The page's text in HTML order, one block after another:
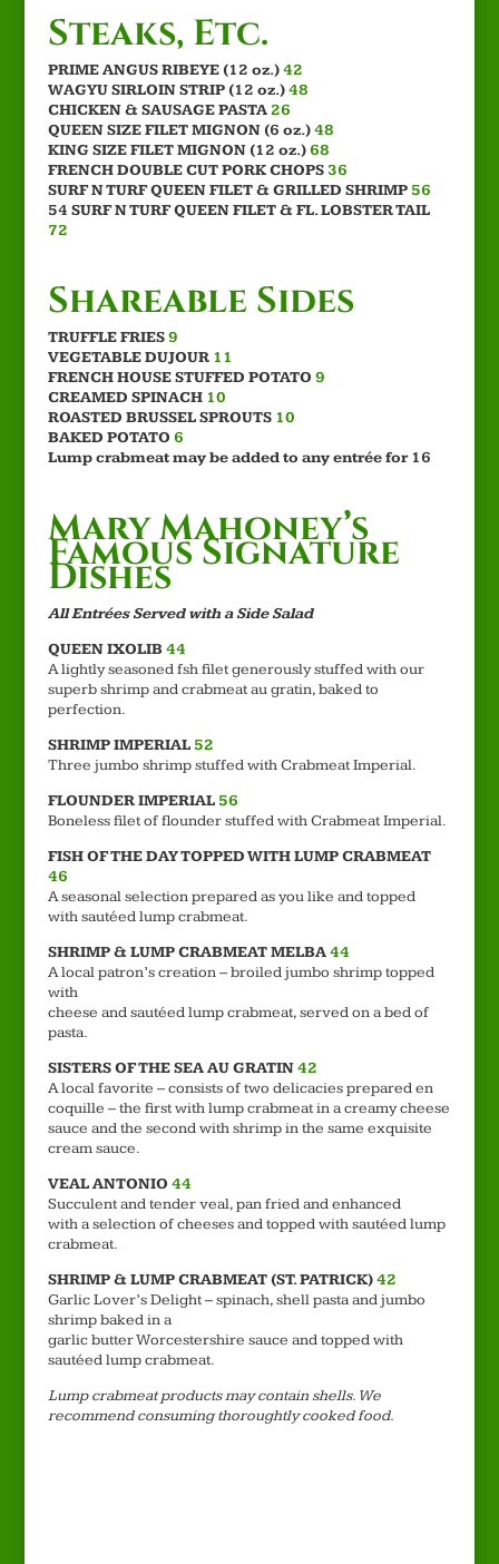
Steaks, Etc.
PRIME ANGUS RIBEYE (12 oz.)42
WAGYU SIRLOIN STRIP (12 oz.)48
CHICKEN & SAUSAGE PASTA 26
QUEEN SIZE FILET MIGNON (6 oz.)48
KING SIZE FILET MIGNON (12 oz.)68
FRENCH DOUBLE CUT PORK CHOPS36
SURF N TURF QUEEN FILET & GRILLED SHRIMP 56
54 SURF N TURF QUEEN FILET & FL. LOBSTER TAIL
72
Shareable Sides
TRUFFLE FRIES9
VEGETABLE DUJOUR 11
FRENCH HOUSE STUFFED POTATO 9
CREAMED SPINACH 10
ROASTED BRUSSEL SPROUTS 10
BAKED POTATO 6
Lump crabmeat may be added to any entrée for 16
Mary Mahoney’s
Famous Signature
Dishes
All Entrées Served with a Side Salad
QUEEN IXOLIB 44
A lightly seasoned fsh filet generously stuffed with our
superb shrimp and crabmeat au gratin, baked to
perfection.
SHRIMP IMPERIAL 52
Three jumbo shrimp stuffed with Crabmeat Imperial.
FLOUNDER IMPERIAL 56
Boneless filet of flounder stuffed with Crabmeat Imperial.
FISH OF THE DAY TOPPED WITH LUMP CRABMEAT
46
A seasonal selection prepared as you like and topped
with sautéed lump crabmeat.
SHRIMP & LUMP CRABMEAT MELBA44
A local patron’s creation – broiled jumbo shrimp topped
with
cheese and sautéed lump crabmeat, served on a bed of
pasta.
SISTERS OF THE SEA AU GRATIN42
A local favorite – consists of two delicacies prepared en
coquille – the first with lump crabmeat in a creamy cheese
sauce and the second with shrimp in the same exquisite
cream sauce.
VEAL ANTONIO 44
Succulent and tender veal, pan fried and enhanced
with a selection of cheeses and topped with sautéed lump
crabmeat.
SHRIMP & LUMP CRABMEAT (ST. PATRICK)42
Garlic Lover’s Delight – spinach, shell pasta and jumbo
shrimp baked in a
garlic butter Worcestershire sauce and topped with
sautéed lump crabmeat.
Lump crabmeat products may contain shells. We
recommend consuming thoroughtly cooked food.